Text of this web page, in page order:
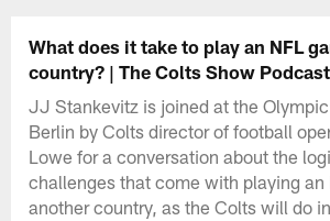
What does it take to play an NFL
country? | The Colts Show Podcast
JJ Stankevitz is joined at the
Berlin by Colts director of football
Lowe for a conversation about the
challenges that come with playing an
another country, as the Colts will do